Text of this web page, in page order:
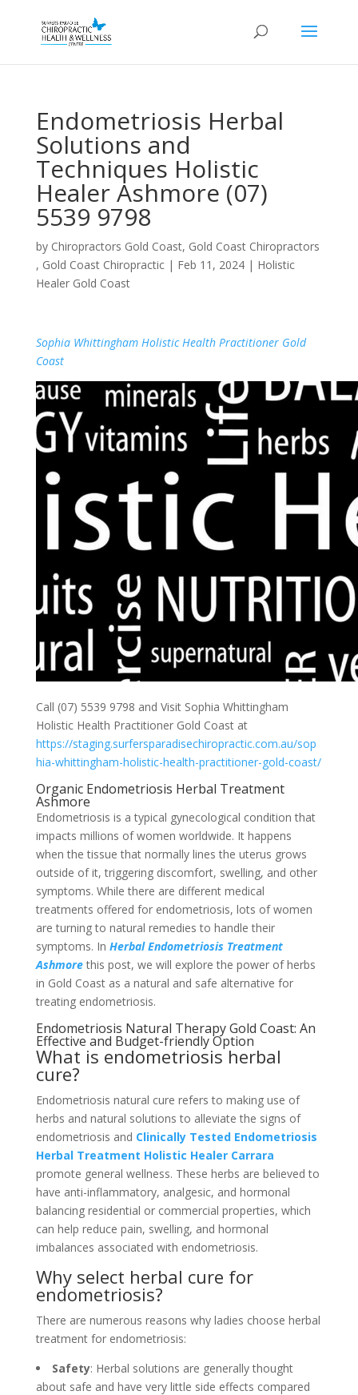
Endometriosis Herbal
Solutions and
Techniques Holistic
Healer Ashmore (07)
5539 9798
by Chiropractors Gold Coast, Gold Coast Chiropractors
, Gold Coast Chiropractic| Feb 11, 2024| Holistic
Healer Gold Coast
Sophia Whittingham Holistic Health Practitioner Gold
Coast
Call (07) 5539 9798 and Visit Sophia Whittingham
Holistic Health Practitioner Gold Coast at
https://staging.surfersparadisechiropractic.com.au/sop
hia-whittingham-holistic-health-practitioner-gold-coast/
Organic Endometriosis Herbal Treatment
Ashmore
Endometriosis is a typical gynecological condition that
impacts millions of women worldwide. It happens
when the tissue that normally lines the uterus grows
outside of it, triggering discomfort, swelling, and other
symptoms. While there are different medical
treatments offered for endometriosis, lots of women
are turning to natural remedies to handle their
symptoms. In Herbal Endometriosis Treatment
Ashmorethis post, we will explore the power of herbs
in Gold Coast as a natural and safe alternative for
treating endometriosis.
Endometriosis Natural Therapy Gold Coast: An
Effective and Budget-friendly Option
What is endometriosis herbal
cure?
Endometriosis natural cure refers to making use of
herbs and natural solutions to alleviate the signs of
endometriosis and Clinically Tested Endometriosis
Herbal Treatment Holistic Healer Carrara
promote general wellness. These herbs are believed to
have anti-inflammatory, analgesic, and hormonal
balancing residential or commercial properties, which
can help reduce pain, swelling, and hormonal
imbalances associated with endometriosis.
Why select herbal cure for
endometriosis?
There are numerous reasons why ladies choose herbal
treatment for endometriosis:
Safety: Herbal solutions are generally thought
about safe and have very little side effects compared